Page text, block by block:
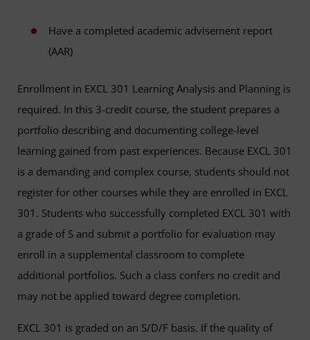
Have a completed academic advisement report
(AAR)
Enrollment in EXCL 301 Learning Analysis and Planning is
required. In this 3-credit course, the student prepares a
portfolio describing and documenting college-level
learning gained from past experiences. Because EXCL 301
is a demanding and complex course, students should not
register for other courses while they are enrolled in EXCL
301. Students who successfully completed EXCL 301 with
a grade of S and submit a portfolio for evaluation may
enroll in a supplemental classroom to complete
additional portfolios. Such a class confers no credit and
may not be applied toward degree completion.
EXCL 301 is graded on an S/D/F basis. If the quality of